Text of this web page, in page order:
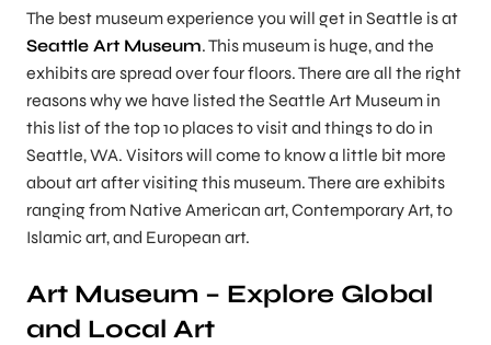
The best museum experience you will get in Seattle is at
Seattle Art Museum. This museum is huge, and the
exhibits are spread over four floors. There are all the right
reasons why we have listed the Seattle Art Museum in
this list of the top 10 places to visit and things to do in
Seattle, WA. Visitors will come to know a little bit more
about art after visiting this museum. There are exhibits
ranging from Native American art, Contemporary Art, to
Islamic art, and European art.
Art Museum – Explore Global
and Local Art